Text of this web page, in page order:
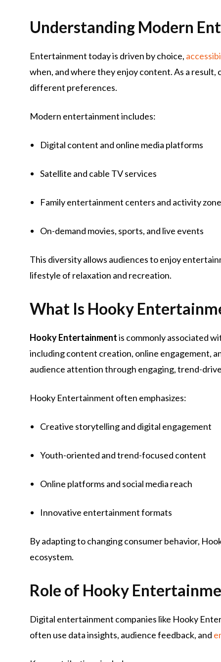
Understanding Modern
Entertainment today is driven by choice,
when, and where they enjoy content. As a
different preferences.
Modern entertainment includes:
Digital content and online media platforms
Satellite and cable TV services
Family entertainment centers and activity
On-demand movies, sports, and live events
This diversity allows audiences to enjoy
lifestyle of relaxation and recreation.
What Is Hooky
Hooky Entertainmentis commonly associated
including content creation, online engagement,
audience attention through engaging, trend-
Hooky Entertainment often emphasizes:
Creative storytelling and digital engagement
Youth-oriented and trend-focused content
Online platforms and social media reach
Innovative entertainment formats
By adapting to changing consumer behavior,
ecosystem.
Role of Hooky
Digital entertainment companies like Hooky
often use data insights, audience feedback, and